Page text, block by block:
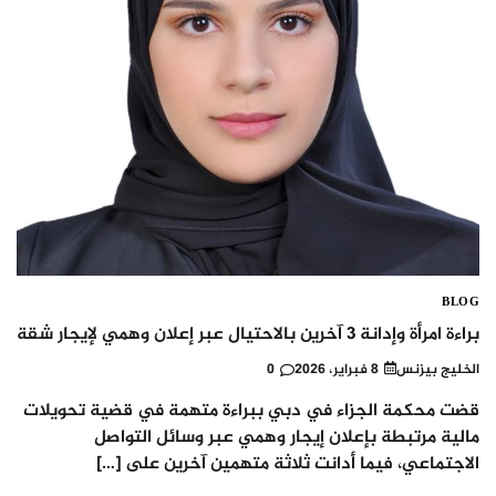
BLOG
براءة امرأة وإدانة 3 آخرين بالاحتيال عبر إعلان وهمي لإيجار شقة
الخليج بيزنس 8 فبراير، 2026 0
قضت محكمة الجزاء في دبي ببراءة متهمة في قضية تحويلات
مالية مرتبطة بإعلان إيجار وهمي عبر وسائل التواصل
الاجتماعي، فيما أدانت ثلاثة متهمين آخرين على […]